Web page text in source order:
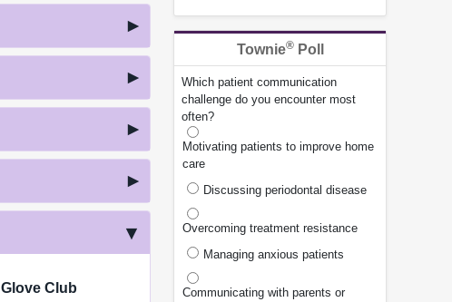
Glove Club
Townie®Poll
Which patient communication
challenge do you encounter most
often?
Motivating patients to improve home
care
Discussing periodontal disease
Overcoming treatment resistance
Managing anxious patients
Communicating with parents or